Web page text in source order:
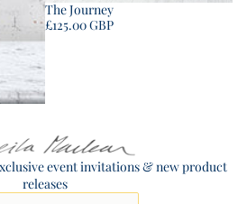
The Journey
£125.00 GBP
event invitations & new product
releases